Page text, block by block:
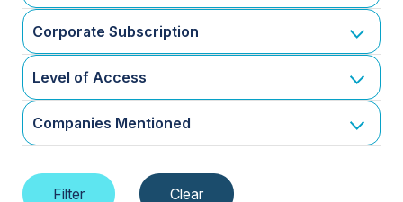
Corporate Subscription
Level of Access
Companies Mentioned